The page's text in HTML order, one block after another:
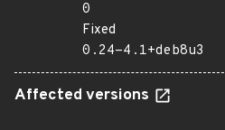
0
Fixed
0.24-4.1+deb8u3
Affected versions